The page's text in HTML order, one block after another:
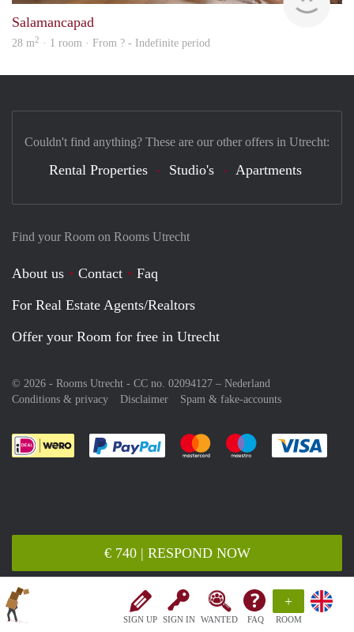
SIGN UP SIGN IN WANTED FAQ
+
ROOM
€ 740 | RESPOND NOW
Salamancapad
28 m2 · 1 room · From ? - Indefinite period
Find your Room on Rooms Utrecht
About us Contact
Faq
For Real Estate Agents/Realtors
Offer your Room for free in Utrecht
© 2026 - Rooms Utrecht - CC no. 02094127 – Nederland
Conditions & privacy
Disclaimer Spam & fake-accounts
Pay easily with :payment method
Pay easily with :payment
Pay easily with
Couldn't find anything? These are our other offers in Utrecht:
Rental Properties Studio's Apartments